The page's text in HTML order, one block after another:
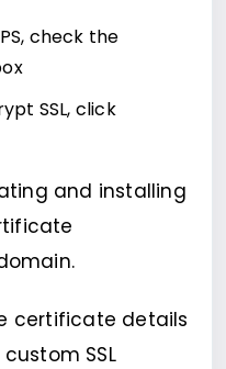
check the
SSL, click
and installing
certificate details
SSL